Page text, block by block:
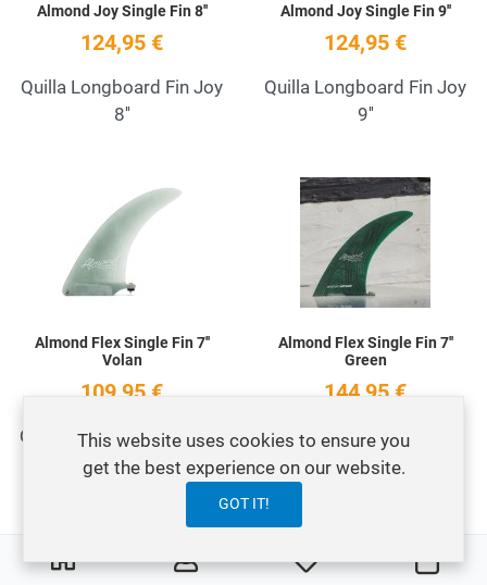
My Wishlist
Almond Joy Single Fin 8''
124,95 €
Quilla Longboard Fin Joy
8''
Almond Joy Single Fin 9''
124,95 €
Quilla Longboard Fin Joy
9''
Add to Wishlist
Almond Flex Single Fin 7''
Volan
109,95 €
Quilla Longboard Flex Fin
7'' Volan Clear
Almond Flex Single Fin 7''
Green
144,95 €
Quilla Longboard
Almond Flex Fin 7 Green
This website uses cookies to ensure you
get the best experience on our website.
GOT IT!